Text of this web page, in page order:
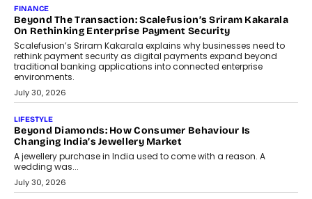
Mahesh Shukla, Founder & CEO of PayMe, outlines how India’s
expanding mutual fund investor base is creating new
opportunities for asset-backed lending without disrupting long-
term wealth creation.
August 4, 2026
INTERVIEWS
The Privacy Imperative: Judge India’s Abhishek Agarwal
On Modernising Enterprise Infrastructure
The Judge Group’s Abhishek Agarwal discusses why data privacy
is becoming a strategic business priority and how it is shaping
enterprise technology and digital transformation strategies.
August 2, 2026
INTERVIEWS
Beyond The Profile Picture: FRND CPO Harshvardhan